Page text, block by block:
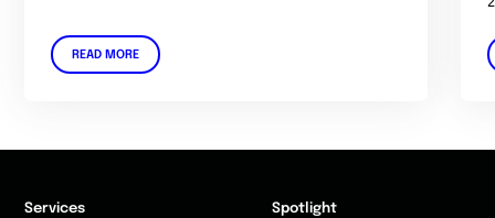
READ MORE
Services
Spotlight